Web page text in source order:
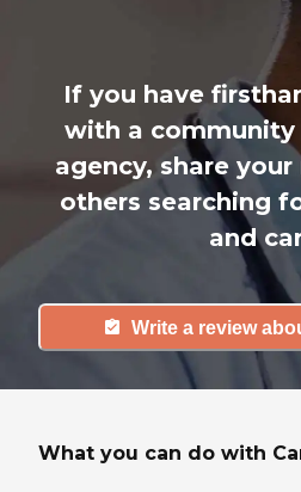
If you have
with a community
agency, share
others searching
and
Write a review
What you can do with